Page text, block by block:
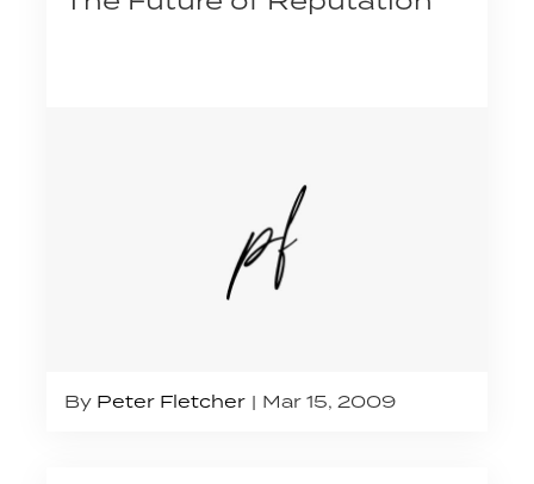
By Peter Fletcher Mar 15, 2009